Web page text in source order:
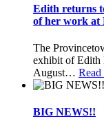
Edith returns
of her work at
The
exhibit of Edith
August…
BIG NEWS!!